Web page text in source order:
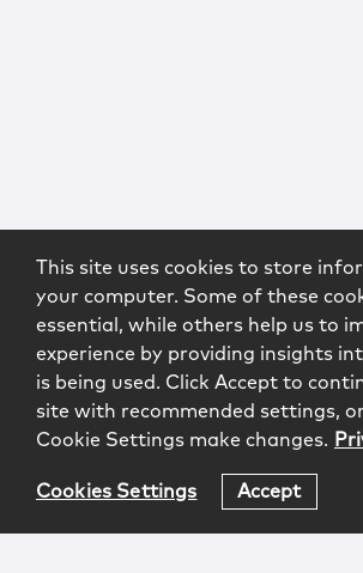
This site uses cookies to store
your computer. Some of these
essential, while others help us to
experience by providing insights
is being used. Click Accept to
site with recommended settings,
Cookie Settings make changes.
Cookies Settings Accept